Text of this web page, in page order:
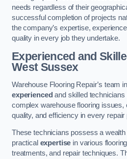
needs regardless of their
successful completion of projects
the company’s expertise,
quality in every job they undertake.
Experienced and
West Sussex
Warehouse Flooring Repair’s team
experienced and skilled technicians
complex warehouse flooring issues,
quality, and efficiency in every
These technicians possess a wealth
practical expertise in various
treatments, and repair techniques.